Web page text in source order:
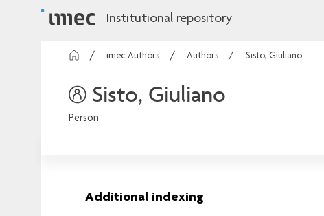
Institutional repository
imec Authors Authors Sisto, Giuliano
Sisto, Giuliano
Person
Additional indexing